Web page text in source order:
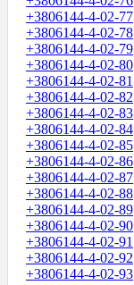
+3806144-4-02-77
+3806144-4-02-78
+3806144-4-02-79
+3806144-4-02-80
+3806144-4-02-81
+3806144-4-02-82
+3806144-4-02-83
+3806144-4-02-84
+3806144-4-02-85
+3806144-4-02-86
+3806144-4-02-87
+3806144-4-02-88
+3806144-4-02-89
+3806144-4-02-90
+3806144-4-02-91
+3806144-4-02-92
+3806144-4-02-93